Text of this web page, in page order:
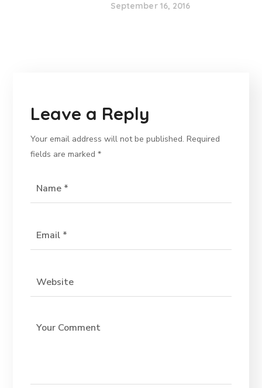
September 16, 2016
Leave a Reply
Your email address will not be published. Required
fields are marked*